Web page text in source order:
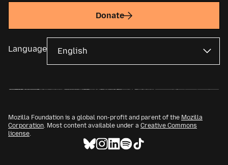
Donate
Language
Mozilla Foundation is a global non-profit and parent of the Mozilla
Corporation. Most content available under a Creative Commons
license.